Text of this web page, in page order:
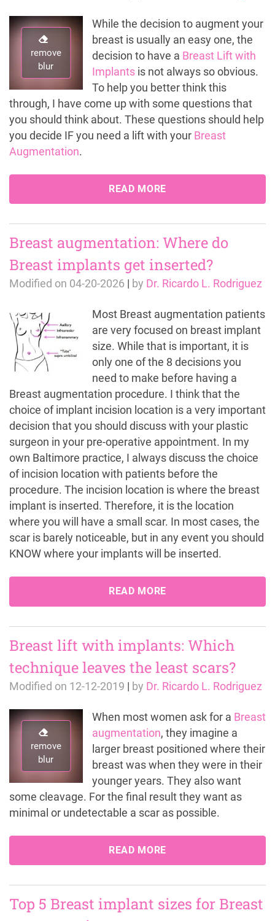
remove
blur
While the decision to augment your
breast is usually an easy one, the
decision to have a Breast Lift with
Implants is not always so obvious.
To help you better think this
through, I have come up with some questions that
you should think about. These questions should help
you decide IF you need a lift with your Breast
Augmentation.
READ MORE
Breast augmentation: Where do
Breast implants get inserted?
Modified on 04-20-2026 by Dr. Ricardo L. Rodriguez
Most Breast augmentation patients
are very focused on breast implant
size. While that is important, it is
only one of the 8 decisions you
need to make before having a
Breast augmentation procedure. I think that the
choice of implant incision location is a very important
decision that you should discuss with your plastic
surgeon in your pre-operative appointment. In my
own Baltimore practice, I always discuss the choice
of incision location with patients before the
procedure. The incision location is where the breast
implant is inserted. Therefore, it is the location
where you will have a small scar. In most cases, the
scar is barely noticeable, but in any event you should
KNOW where your implants will be inserted.
READ MORE
Breast lift with implants: Which
technique leaves the least scars?
Modified on 12-12-2019 | by Dr. Ricardo L. Rodriguez
remove
blur
When most women ask for a Breast
augmentation, they imagine a
larger breast positioned where their
breast was when they were in their
younger years. They also want
some cleavage. For the final result they want as
minimal or undetectable a scar as possible.
READ MORE
Top 5 Breast implant sizes for Breast